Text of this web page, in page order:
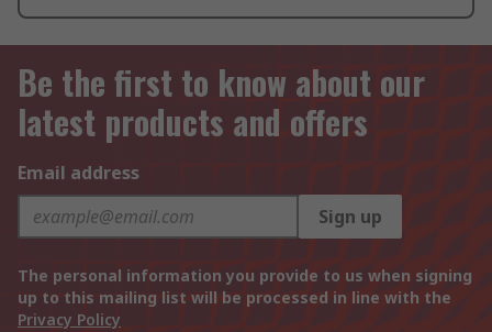
Be the first to know about our
latest products and offers
Email address
Sign up
The personal information you provide to us when signing
up to this mailing list will be processed in line with the
Privacy Policy